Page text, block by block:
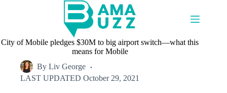
City of Mobile pledges $30M to big airport switch—what this
means for Mobile
By Liv George
LAST UPDATED October 29, 2021